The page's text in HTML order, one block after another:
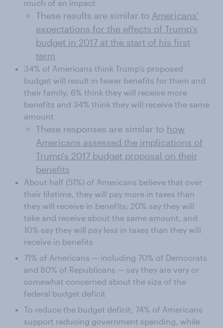
much of an impact
These results are similar to Americans'
expectations for the effects of Trump's
budget in 2017 at the start of his first
term
34% of Americans think Trump's proposed
budget will result in fewer benefits for them and
their family; 6% think they will receive more
benefits and 34% think they will receive the same
amount
These responses are similar to how
Americans assessed the implications of
Trump's 2017 budget proposal on their
benefits
About half (51%) of Americans believe that over
their lifetime, they will pay more in taxes than
they will receive in benefits; 20% say they will
take and receive about the same amount, and
10% say they will pay less in taxes than they will
receive in benefits
71% of Americans — including 70% of Democrats
and 80% of Republicans — say they are very or
somewhat concerned about the size of the
federal budget deficit
To reduce the budget deficit, 74% of Americans
support reducing government spending, while